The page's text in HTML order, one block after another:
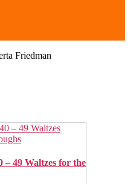
Friedman
– 49 Waltzes for the